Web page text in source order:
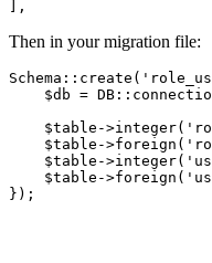
Then in your migration file:
Schema::create(
$db =
    $table->integer
(
    $table->foreign
(
    $table->integer
(
    $table->foreign
(
});